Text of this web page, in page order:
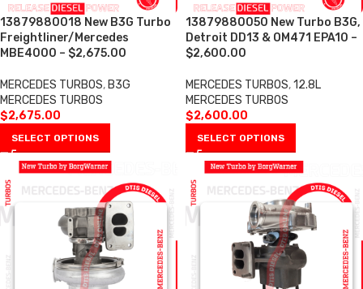
13879880018 New B3G Turbo
Freightliner/Mercedes
MBE4000 – $2,675.00
MERCEDES TURBOS, B3G
MERCEDES TURBOS
$2,675.00
SELECT OPTIONS
13879880050 New Turbo B3G,
Detroit DD13 & OM471 EPA10 –
$2,600.00
MERCEDES TURBOS,12.8L
MERCEDES TURBOS
$2,600.00
SELECT OPTIONS